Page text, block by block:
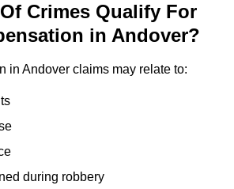
Crimes Qualify For
in Andover?
in Andover claims may relate to:
during robbery